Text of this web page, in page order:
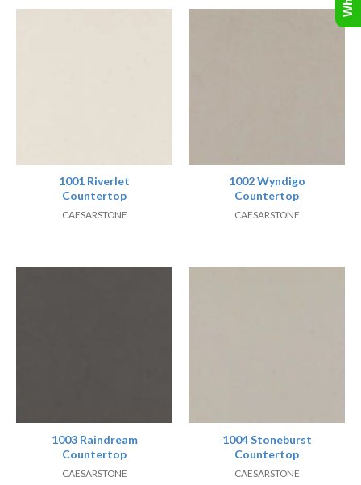
1001 Riverlet
Countertop
CAESARSTONE
1002 Wyndigo
Countertop
CAESARSTONE
1003 Raindream
Countertop
CAESARSTONE
1004 Stoneburst
Countertop
CAESARSTONE